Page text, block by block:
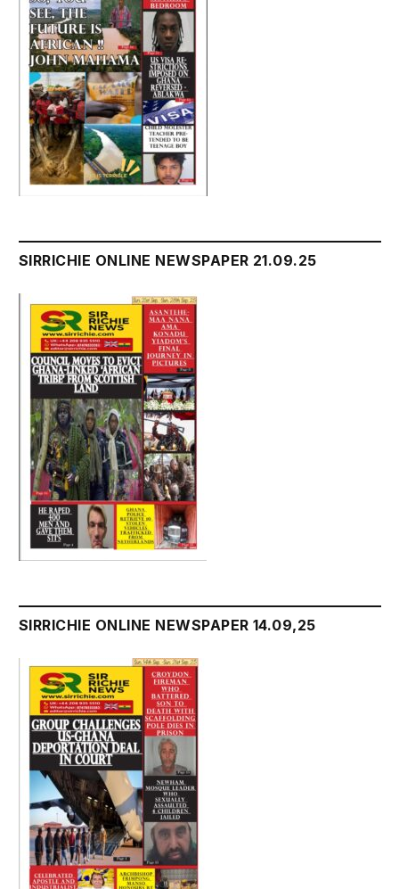
SIRRICHIE ONLINE NEWSPAPER 21.09.25
SIRRICHIE ONLINE NEWSPAPER 14.09,25